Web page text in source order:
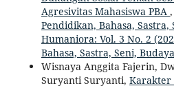
Agresivitas Mahasiswa PBA ,
Pendidikan, Bahasa, Sastra,
Humaniora: Vol. 3 No. 2
Bahasa, Sastra, Seni,
Wisnaya Anggita Fajerin,
Suryanti Suryanti, Karakter